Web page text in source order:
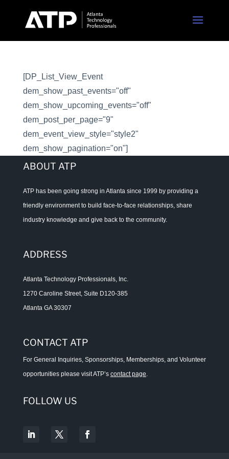
[DP_List_View_Event
dem_show_past_events="off"
dem_show_upcoming_events="off"
dem_post_per_page="9"
dem_event_view_style="style2"
dem_show_pagination="on"]
ABOUT ATP
ATP has been going strong in Atlanta since 1999 by providing a
friendly environment to build face-to-face relationships, share
industry knowledge and give back to the community.
ADDRESS
Atlanta Technology Professionals, Inc.
1270 Caroline Street, Suite D120-385
Atlanta GA 30307
CONTACT ATP
For General Inquiries, Sponsorships, Memberships, and Volunteer
opportunities please visit ATP’s contact page.
FOLLOW US